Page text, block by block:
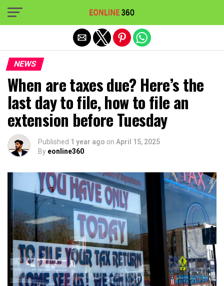
NEWS
When are taxes due? Here’s the
last day to file, how to file an
extension before Tuesday
Published 1 year ago on April 15, 2025
By eonline360
Exit mobile version